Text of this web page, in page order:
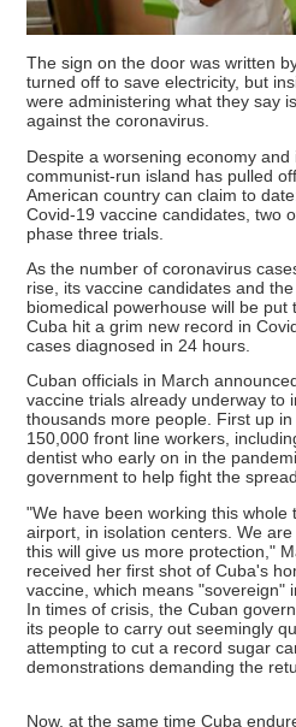
The sign on the door was written
turned off to save electricity, but
were administering what they say
against the coronavirus.
Despite a worsening economy
communist-run island has pulled
American country can claim to
Covid-19 vaccine candidates, two
phase three trials.
As the number of coronavirus
rise, its vaccine candidates and
biomedical powerhouse will be put
Cuba hit a grim new record in
cases diagnosed in 24 hours.
Cuban officials in March
vaccine trials already underway to
thousands more people. First up
150,000 front line workers,
dentist who early on in the
government to help fight the
"We have been working this whole
airport, in isolation centers. We
this will give us more protection,"
received her first shot of Cuba's
vaccine, which means "sovereign"
In times of crisis, the Cuban
its people to carry out seemingly
attempting to cut a record sugar
demonstrations demanding the
Now, at the same time Cuba